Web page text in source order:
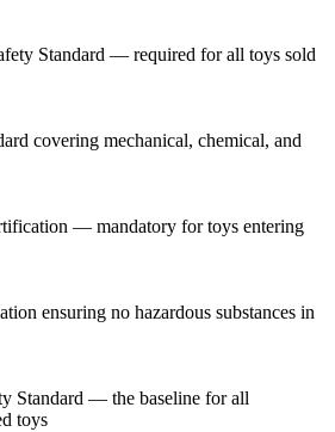
Standard — required for all toys sold
covering mechanical, chemical, and
— mandatory for toys entering
ensuring no hazardous substances in
Standard — the baseline for all
toys